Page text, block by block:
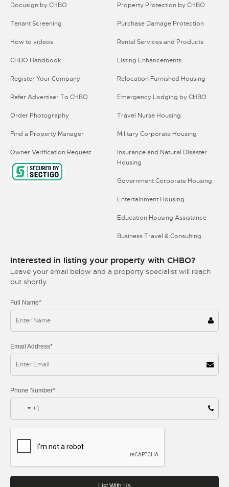
Docusign by CHBO
Tenant Screening
How to videos
CHBO Handbook
Register Your Company
Refer Advertiser To CHBO
Order Photography
Find a Property Manager
Owner Verification Request
Property Protection by CHBO
Purchase Damage Protection
Rental Services and Products
Listing Enhancements
Relocation Furnished Housing
Emergency Lodging by CHBO
Travel Nurse Housing
Military Corporate Housing
Insurance and Natural Disaster
Housing
Government Corporate Housing
Entertainment Housing
Education Housing Assistance
Business Travel & Consulting
Interested in listing your property with CHBO?
Leave your email below and a property specialist will reach
out shortly.
Full Name*
Email Address*
Phone Number*
+1